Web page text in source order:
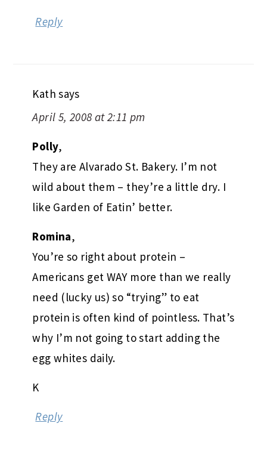
Reply
Kath says
April 5, 2008 at 2:11 pm
Polly,
They are Alvarado St. Bakery. I’m not
wild about them – they’re a little dry. I
like Garden of Eatin’ better.
Romina,
You’re so right about protein –
Americans get WAY more than we really
need (lucky us) so “trying” to eat
protein is often kind of pointless. That’s
why I’m not going to start adding the
egg whites daily.
K
Reply